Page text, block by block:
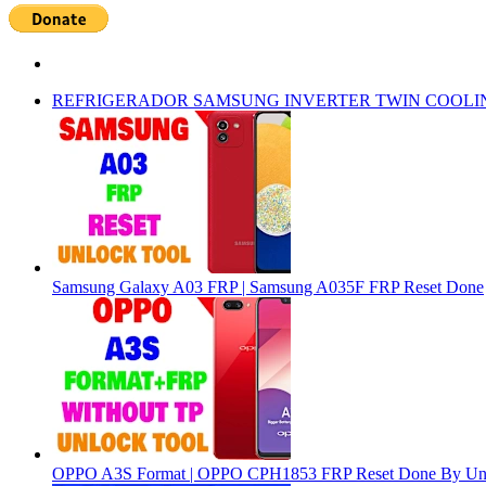
REFRIGERADOR SAMSUNG INVERTER TWIN
Samsung Galaxy A03 FRP | Samsung A035F FRP Reset Done
OPPO A3S Format | OPPO CPH1853 FRP Reset Done By